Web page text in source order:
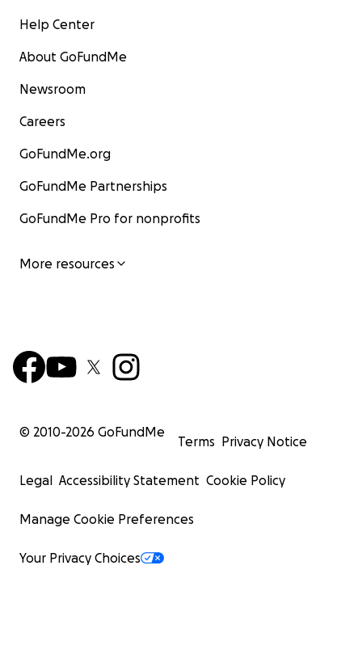
Help Center
About GoFundMe
Newsroom
Careers
GoFundMe.org
GoFundMe Partnerships
GoFundMe Pro for nonprofits
More resources
© 2010-2026 GoFundMe
Terms Privacy Notice
Legal Accessibility Statement Cookie Policy
Manage Cookie Preferences
Your Privacy Choices